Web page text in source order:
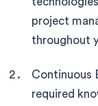
project
throughout
Continuous
required